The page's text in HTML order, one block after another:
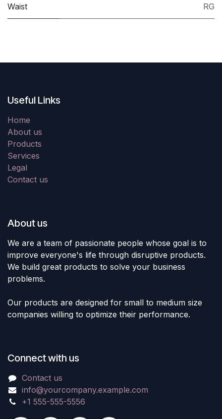
Waist RG
Useful Links
Home
About us
Products
Services
Legal
Contact us
About us
We are a team of passionate people whose goal is to
improve everyone's life through disruptive products.
We build great products to solve your business
problems.
Our products are designed for small to medium size
companies willing to optimize their performance.
Connect with us
Contact us
info@yourcompany.example.com
+1 555-555-5556